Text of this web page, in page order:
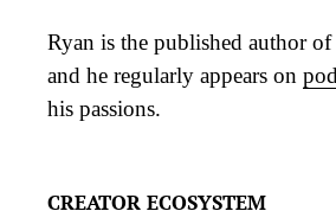
Ryan is the published author of
and he regularly appears on
his passions.
CREATOR ECOSYSTEM